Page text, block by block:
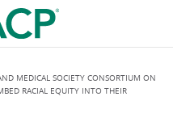
MEDICAL SOCIETY CONSORTIUM ON
RACIAL EQUITY INTO THEIR